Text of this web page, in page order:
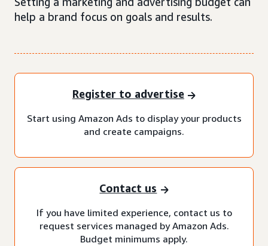
help a brand focus on goals and results.
Register to advertise
Start using Amazon Ads to display your products
and create campaigns.
Contact us
If you have limited experience, contact us to
request services managed by Amazon Ads.
Budget minimums apply.